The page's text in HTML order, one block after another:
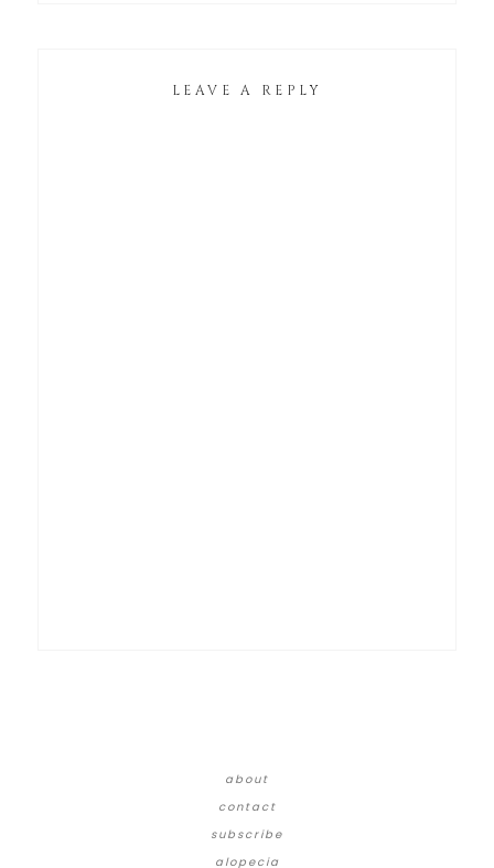
LEAVE A REPLY
about
contact
subscribe
alopecia